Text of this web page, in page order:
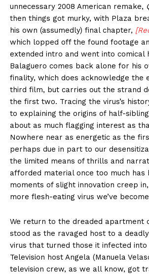
unnecessary 2008 American remake,
then things got murky, with Plaza
his own (assumedly) final chapter,
which lopped off the found footage
extended intro and went into comical
Balaguero comes back alone for his
finality, which does acknowledge the
third film, but carries out the strand
the first two. Tracing the virus’s
to explaining the origins of half-
about as much flagging interest as
Nowhere near as energetic as the
perhaps due in part to our
the limited means of thrills and
afforded material once too much has
moments of slight innovation creep
more flesh-eating virus we’ve
We return to the dreaded apartment
stood as the ravaged host to a
virus that turned those it infected into
Television host Angela (Manuela
television crew, as we all know, got